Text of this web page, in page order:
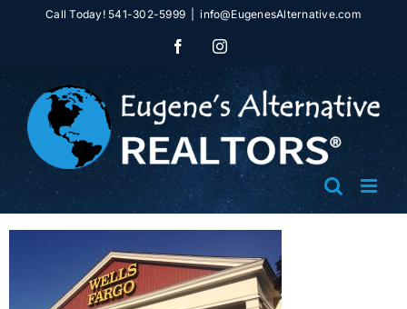
Call Today! 541-302-5999 info@EugenesAlternative.com
FacebookInstagram